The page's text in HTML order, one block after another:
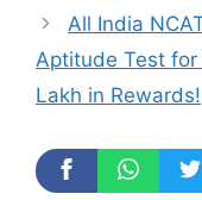
All India
Aptitude Test for
Lakh in Rewards!